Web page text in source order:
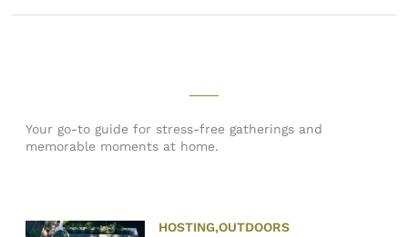
Your go-to guide for stress-free gatherings and
memorable moments at home.
HOSTING,OUTDOORS